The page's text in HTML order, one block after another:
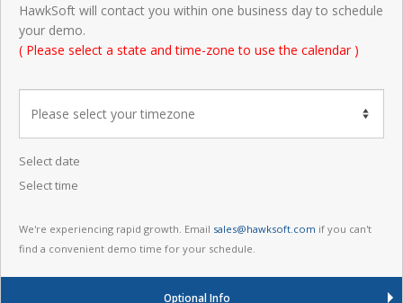
HawkSoft will contact you within one business day to schedule
your demo.
( Please select a state and time-zone to use the calendar )
Select date
Select time
We're experiencing rapid growth. Email sales@hawksoft.com if you can't
find a convenient demo time for your schedule.
Optional Info